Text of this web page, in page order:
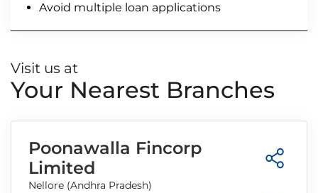
Avoid multiple loan applications
Visit us at
Your Nearest Branches
Poonawalla Fincorp
Limited
Nellore (Andhra Pradesh)